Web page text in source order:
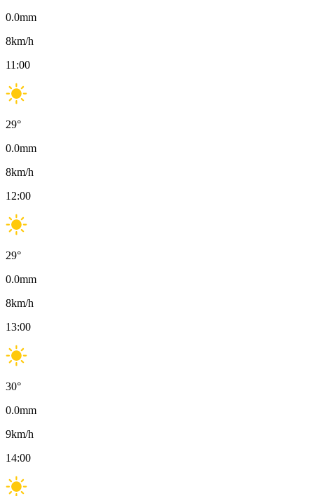
0.0mm
8km/h
11:00
29°
0.0mm
8km/h
12:00
29°
0.0mm
8km/h
13:00
30°
0.0mm
9km/h
14:00